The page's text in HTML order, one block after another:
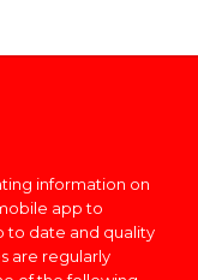
information on
app to
to date and quality
are regularly